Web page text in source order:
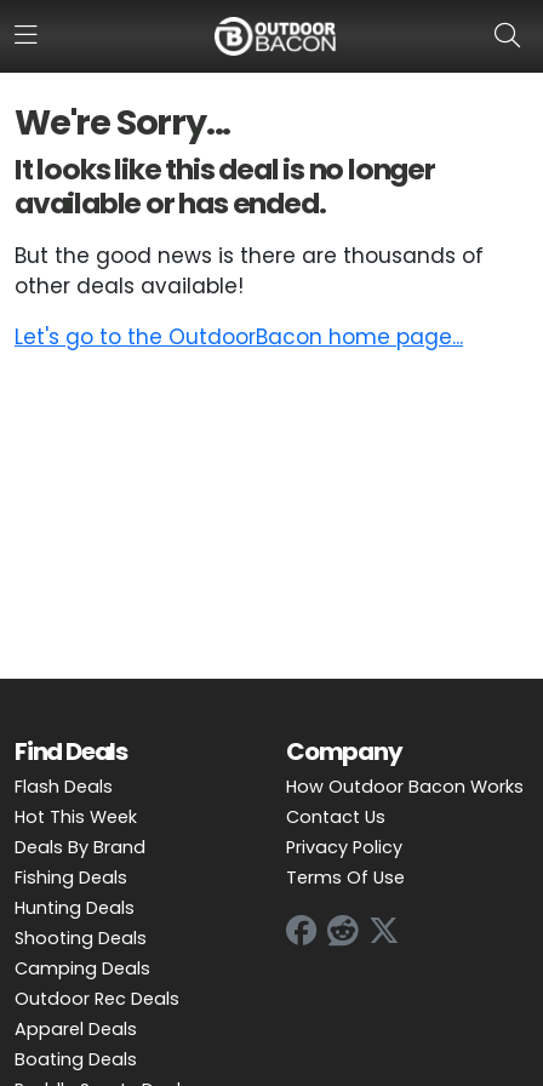
We're Sorry...
It looks like this deal is no longer
available or has ended.
But the good news is there are thousands of
other deals available!
Let's go to the OutdoorBacon home page...
Find Deals
Flash Deals
Hot This Week
Deals By Brand
Fishing Deals
Hunting Deals
Shooting Deals
Camping Deals
Outdoor Rec Deals
Apparel Deals
Boating Deals
Company
How Outdoor Bacon Works
Contact Us
Privacy Policy
Terms Of Use
HOME
FLASH DEALS
HOT THIS WEEK
BOATING DEALS
FOLLOW US